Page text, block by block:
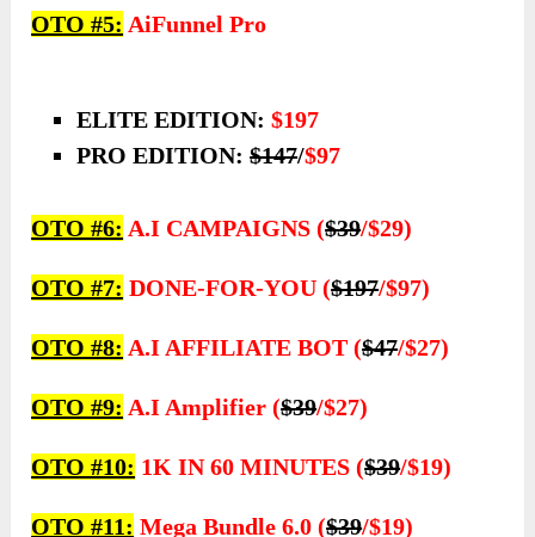
OTO #5: AiFunnel Pro
ELITE EDITION:$197
PRO EDITION:$147/$97
OTO #6: A.I CAMPAIGNS ($39/$29)
OTO #7: DONE-FOR-YOU ($197/$97)
OTO #8: A.I AFFILIATE BOT ($47/$27)
OTO #9: A.I Amplifier ($39/$27)
OTO #10: 1K IN 60 MINUTES ($39/$19)
OTO #11: Mega Bundle 6.0 ($39/$19)